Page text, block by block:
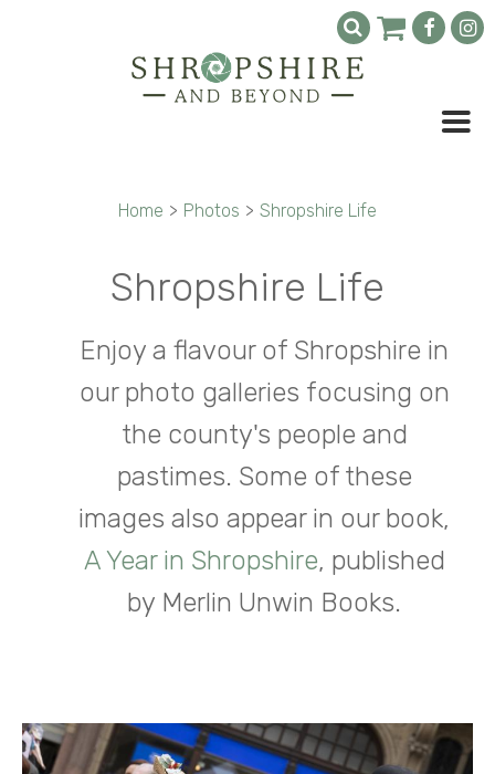
Home > Photos > Shropshire Life
Shropshire Life
Enjoy a flavour of Shropshire in
our photo galleries focusing on
the county's people and
pastimes. Some of these
images also appear in our book,
A Year in Shropshire, published
by Merlin Unwin Books.